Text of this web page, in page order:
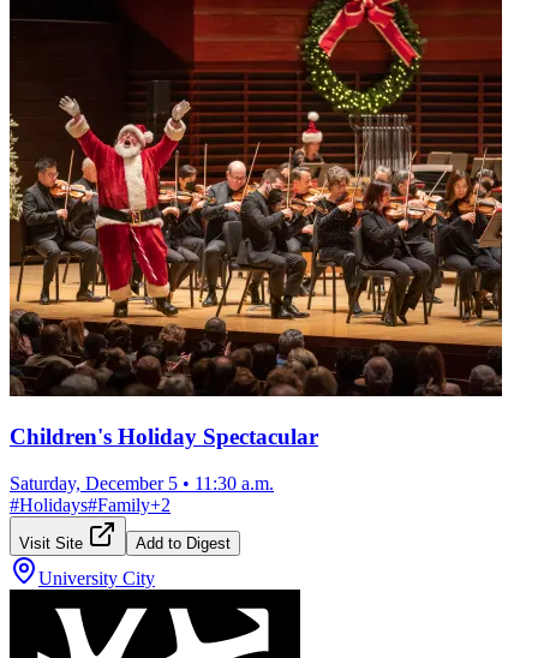
Children's Holiday Spectacular
Saturday, December 5 • 11:30 a.m.
#Holidays#Family+2
Visit Site Add to Digest
University City